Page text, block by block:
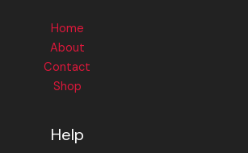
Home
About
Contact
Shop
Help